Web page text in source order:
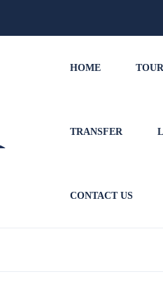
HOME
TRANSFER
CONTACT US